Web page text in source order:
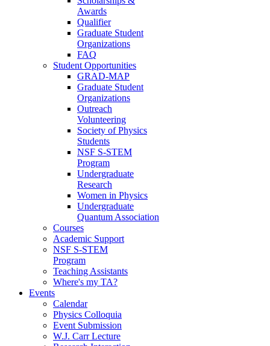
Awards
Qualifier
Graduate Student
Organizations
FAQ
Student Opportunities
GRAD-MAP
Graduate Student
Organizations
Outreach
Volunteering
Society of Physics
Students
NSF S-STEM
Program
Undergraduate
Research
Women in Physics
Undergraduate
Quantum Association
Courses
Academic Support
NSF S-STEM
Program
Teaching Assistants
Where's my TA?
Events
Calendar
Physics Colloquia
Event Submission
W.J. Carr Lecture